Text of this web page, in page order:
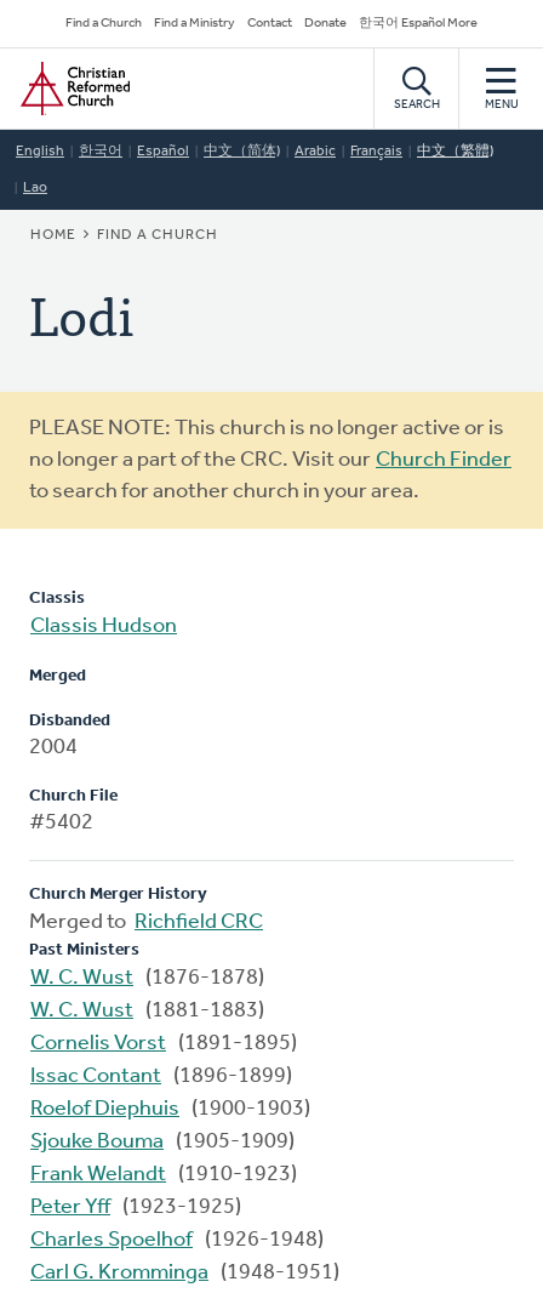
to
main
content
Secondary
Navigation
Find a Church Find a Ministry Contact Donate 한국어 Español More
Home
SEARCH MENU
English 한국어 Español 中文（简体) Arabic Français 中文（繁體)
Lao
BREADCRUMB
HOME FIND A CHURCH
Lodi
Warning
message
PLEASE NOTE: This church is no longer active or is
no longer a part of the CRC. Visit our Church Finder
to search for another church in your area.
Classis
Classis Hudson
Merged
Disbanded
2004
Church File
#5402
Church Merger History
Merged to Richfield CRC
Past Ministers
W. C. Wust (1876-1878)
W. C. Wust (1881-1883)
Cornelis Vorst (1891-1895)
Issac Contant (1896-1899)
Roelof Diephuis
(1900-1903)
Sjouke Bouma
(1905-1909)
Frank Welandt (1910-1923)
Peter Yff(1923-1925)
Charles Spoelhof (1926-1948)
Carl G. Kromminga
(1948-1951)